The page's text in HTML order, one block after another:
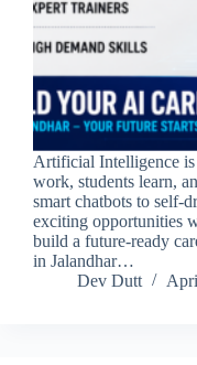
Artificial Intelligence is
work, students learn,
smart chatbots to self-
exciting opportunities
build a future-ready
in Jalandhar…
Dev Dutt